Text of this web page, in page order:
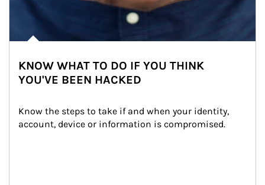
KNOW WHAT TO DO IF YOU THINK
YOU'VE BEEN HACKED
Know the steps to take if and when your identity,
account, device or information is compromised.